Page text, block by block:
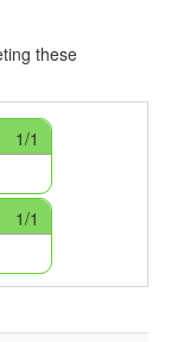
these
1/1
1/1